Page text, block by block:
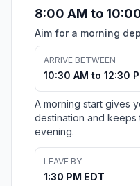
8:00 AM to
Aim for a morning
ARRIVE BETWEEN
10:30 AM to 12:30
A morning start gives
destination and
evening.
LEAVE BY
1:30 PM EDT